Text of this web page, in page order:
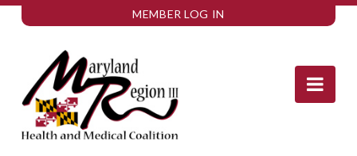
MEMBER LOG IN